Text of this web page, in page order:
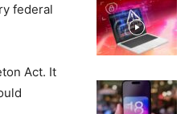
federal
Act. It